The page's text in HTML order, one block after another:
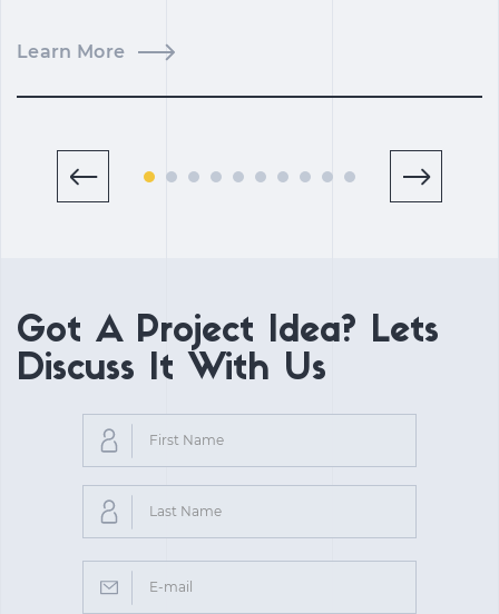
Learn More
Got A Project Idea? Lets
Discuss It With Us